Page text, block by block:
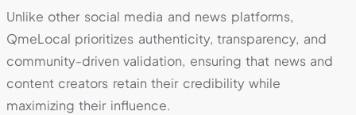
Unlike other social media and news platforms,
QmeLocal prioritizes authenticity, transparency, and
community-driven validation, ensuring that news and
content creators retain their credibility while
maximizing their influence.